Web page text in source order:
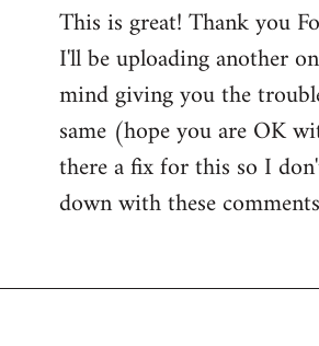
by
This is great! Thank you
I'll be uploading another
mind giving you the
same (hope you are OK
there a fix for this so I
down with these